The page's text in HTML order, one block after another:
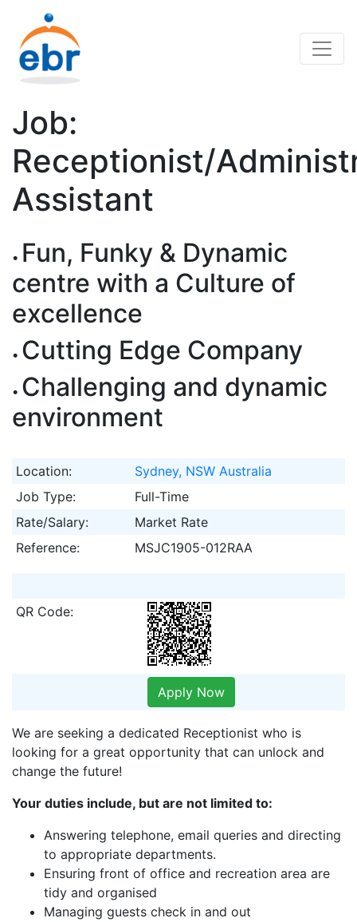
Job:
Receptionist/
Assistant
Fun, Funky & Dynamic
centre with a Culture of
excellence
Cutting Edge Company
Challenging and dynamic
environment
Location:
Sydney, NSW Australia
Job Type:
Full-Time
Rate/Salary:
Market Rate
Reference:
MSJC1905-012RAA
QR Code:
Apply Now
We are seeking a dedicated Receptionist who is
looking for a great opportunity that can unlock and
change the future!
Your duties include, but are not limited to:
Answering telephone, email queries and directing
to appropriate departments.
Ensuring front of office and recreation area are
tidy and organised
Managing guests check in and out